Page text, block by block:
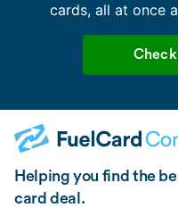
cards, all at once
Check
Helping you find the
card deal.